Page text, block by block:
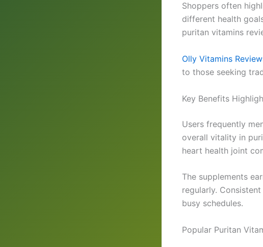
Shoppers often
different health
puritan vitamins
Olly Vitamins
to those seeking
Key Benefits
Users frequently
overall vitality in
heart health joint
The supplements
regularly.
busy schedules.
Popular Puritan